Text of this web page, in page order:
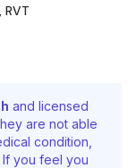
and licensed
are not able
condition,
you feel you